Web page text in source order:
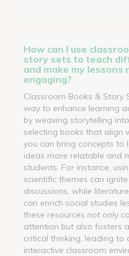
How can I use
story sets to teach
and make my lessons
engaging?
Classroom Books & Story
way to enhance learning
by weaving storytelling
selecting books that align
you can bring concepts to
ideas more relatable and
students. For instance,
scientific themes can
discussions, while
can enrich social studies
these resources not only
attention but also fosters
critical thinking, leading to
interactive classroom